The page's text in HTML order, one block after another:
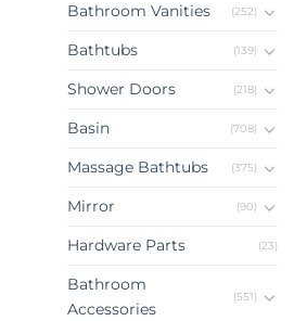
Bathroom Vanities (252)
Bathtubs (139)
Shower Doors (218)
Basin (708)
Massage Bathtubs (375)
Mirror (90)
Hardware Parts (23)
Bathroom
Accessories
(551)